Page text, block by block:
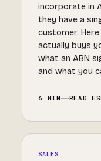
incorporate in
they have a
customer.
actually buys
what an ABN
and what you
6 MIN READ
SALES